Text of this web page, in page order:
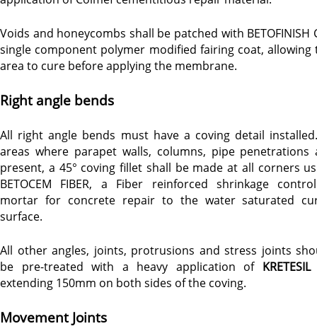
Voids and honeycombs shall be patched with BETOFINISH
single component polymer modified fairing coat, allowing
area to cure before applying the membrane.
Right angle bends
All right angle bends must have a coving detail
areas where parapet walls, columns, pipe penetrations
present, a 45° coving fillet shall be made at all corners
BETOCEM FIBER, a Fiber reinforced shrinkage
mortar for concrete repair to the water saturated
surface.
All other angles, joints, protrusions and stress joints
be pre-treated with a heavy application of
extending 150mm on both sides of the coving.
Movement Joints